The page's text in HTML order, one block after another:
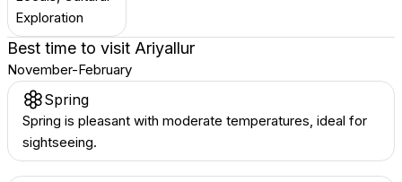
Exploration
Best time to visit Ariyallur
November-February
Spring
Spring is pleasant with moderate temperatures, ideal for
sightseeing.